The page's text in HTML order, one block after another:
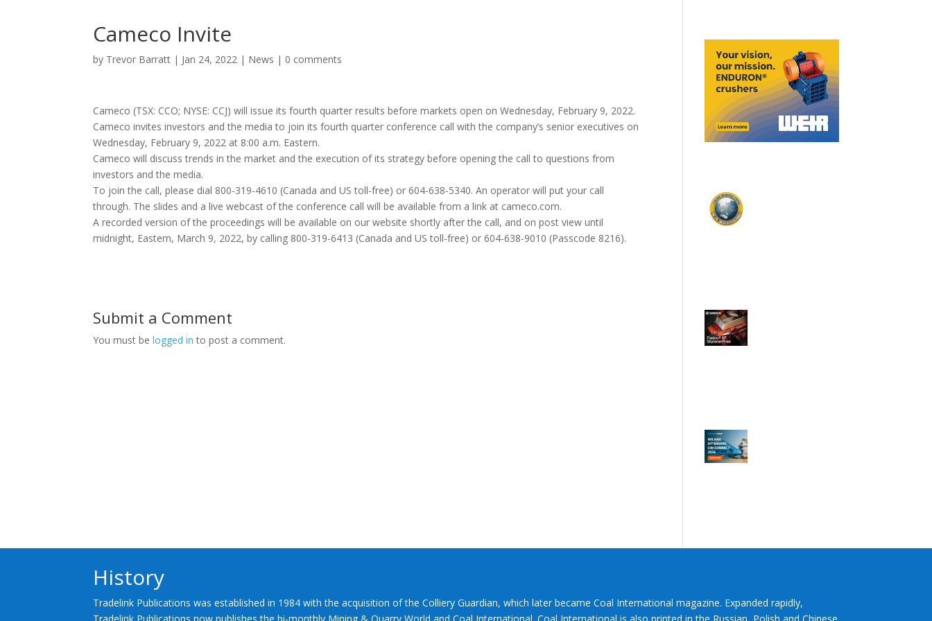
Cameco Invite
by Trevor Barratt | Jan 24, 2022 | News | 0 comments
Cameco (TSX: CCO; NYSE: CCJ) will issue its fourth quarter results before markets open on Wednesday, February 9, 2022.
Cameco invites investors and the media to join its fourth quarter conference call with the company’s senior executives on
Wednesday, February 9, 2022 at 8:00 a.m. Eastern.
Cameco will discuss trends in the market and the execution of its strategy before opening the call to questions from
investors and the media.
To join the call, please dial 800-319-4610 (Canada and US toll-free) or 604-638-5340. An operator will put your call
through. The slides and a live webcast of the conference call will be available from a link at cameco.com.
A recorded version of the proceedings will be available on our website shortly after the call, and on post view until
midnight, Eastern, March 9, 2022, by calling 800-319-6413 (Canada and US toll-free) or 604-638-9010 (Passcode 8216).
Submit a Comment
You must belogged in to post a comment.
History
Tradelink Publications was established in 1984 with the acquisition of the Colliery Guardian, which later became Coal International magazine. Expanded rapidly,